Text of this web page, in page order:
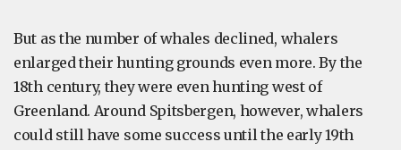
But as the number of whales declined, whalers
enlarged their hunting grounds even more. By the
18th century, they were even hunting west of
Greenland. Around Spitsbergen, however, whalers
could still have some success until the early 19th